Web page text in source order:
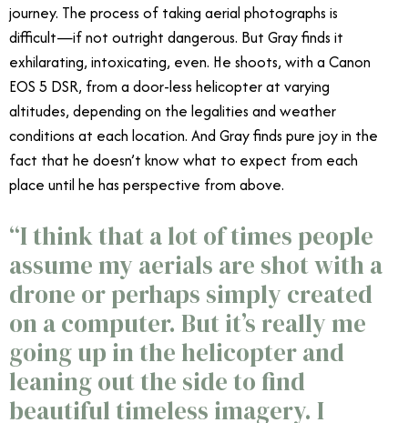
journey. The process of taking aerial photographs is
difficult—if not outright dangerous. But Gray finds it
exhilarating, intoxicating, even. He shoots, with a Canon
EOS 5 DSR, from a door-less helicopter at varying
altitudes, depending on the legalities and weather
conditions at each location. And Gray finds pure joy in the
fact that he doesn’t know what to expect from each
place until he has perspective from above.
“I think that a lot of times people
assume my aerials are shot with a
drone or perhaps simply created
on a computer. But it’s really me
going up in the helicopter and
leaning out the side to find
beautiful timeless imagery. I